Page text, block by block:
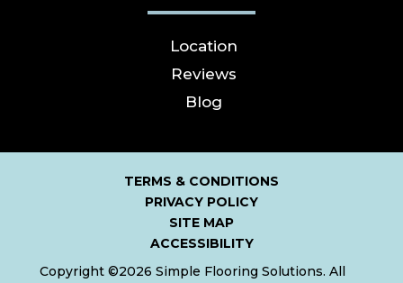
Location
Reviews
Blog
TERMS & CONDITIONS
PRIVACY POLICY
SITE MAP
ACCESSIBILITY
Copyright ©2026 Simple Flooring Solutions. All